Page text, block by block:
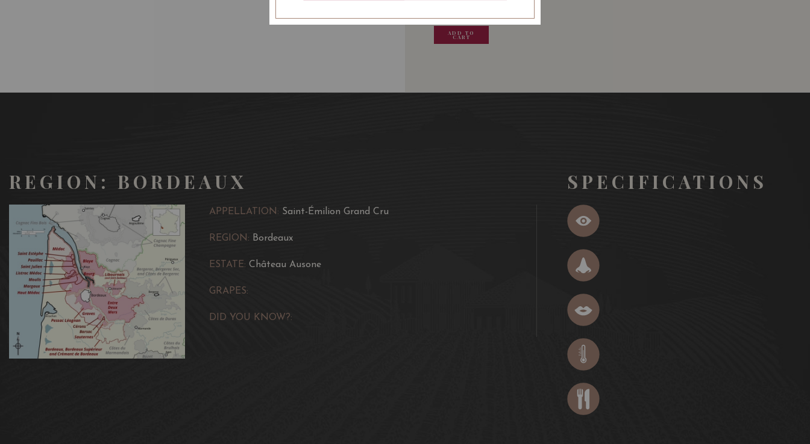
13.80SGD
13.80SGD
13.80SGD
ADD TO
CART
13.80
REGION: BORDEAUX
APPELLATION: Saint-Émilion Grand Cru
REGION: Bordeaux
ESTATE: Château Ausone
GRAPES:
DID YOU KNOW?:
SPECIFICATIONS